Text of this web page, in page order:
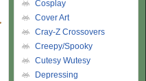
Cosplay
Cover Art
Cray-Z Crossovers
Creepy/Spooky
Cutesy Wutesy
Depressing